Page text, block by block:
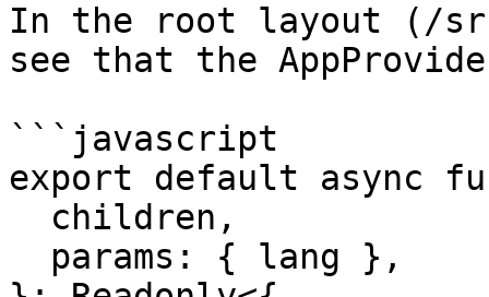
In the root layout (/
see that the
```javascript
export default async